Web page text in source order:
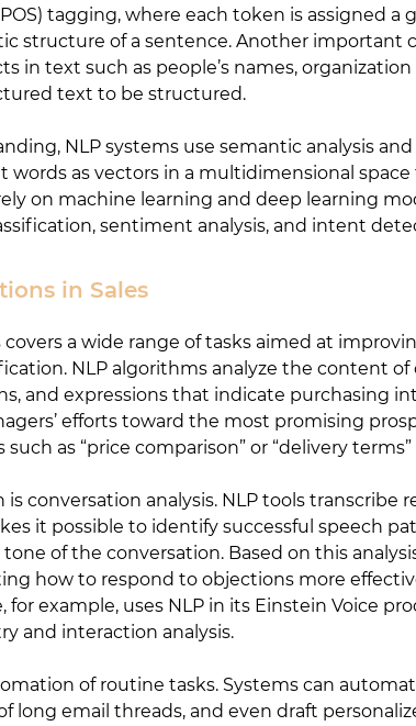
tagging, where each token is assigned a
structure of a sentence. Another important
in text such as people’s names,
text to be structured.
NLP systems use semantic analysis
words as vectors in a multidimensional
on machine learning and deep learning
sentiment analysis, and intent
in Sales
covers a wide range of tasks aimed at
NLP algorithms analyze the content
and expressions that indicate purchasing
efforts toward the most promising
as “price comparison” or “delivery
conversation analysis. NLP tools transcribe
it possible to identify successful speech
of the conversation. Based on this
how to respond to objections more
for example, uses NLP in its Einstein Voice
and interaction analysis.
of routine tasks. Systems can
long email threads, and even draft